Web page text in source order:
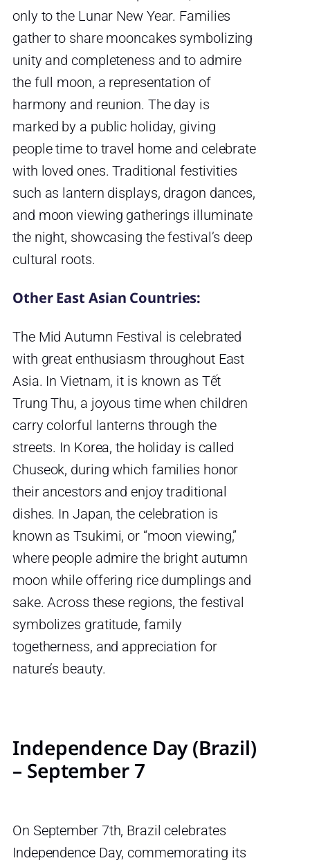
only to the Lunar New Year. Families
gather to share mooncakes symbolizing
unity and completeness and to admire
the full moon, a representation of
harmony and reunion. The day is
marked by a public holiday, giving
people time to travel home and celebrate
with loved ones. Traditional festivities
such as lantern displays, dragon dances,
and moon viewing gatherings illuminate
the night, showcasing the festival’s deep
cultural roots.
Other East Asian Countries:
The Mid Autumn Festival is celebrated
with great enthusiasm throughout East
Asia. In Vietnam, it is known as Tết
Trung Thu, a joyous time when children
carry colorful lanterns through the
streets. In Korea, the holiday is called
Chuseok, during which families honor
their ancestors and enjoy traditional
dishes. In Japan, the celebration is
known as Tsukimi, or “moon viewing,”
where people admire the bright autumn
moon while offering rice dumplings and
sake. Across these regions, the festival
symbolizes gratitude, family
togetherness, and appreciation for
nature’s beauty.
Independence Day (Brazil)
– September 7
On September 7th, Brazil celebrates
Independence Day, commemorating its